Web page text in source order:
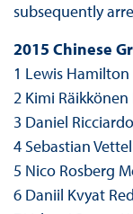
subsequently
2015 Chinese
1 Lewis
2 Kimi Räikkönen
3 Daniel
4 Sebastian
5 Nico Rosberg
6 Daniil Kvyat